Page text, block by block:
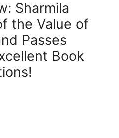
Sharmila
the Value of
Passes
Book